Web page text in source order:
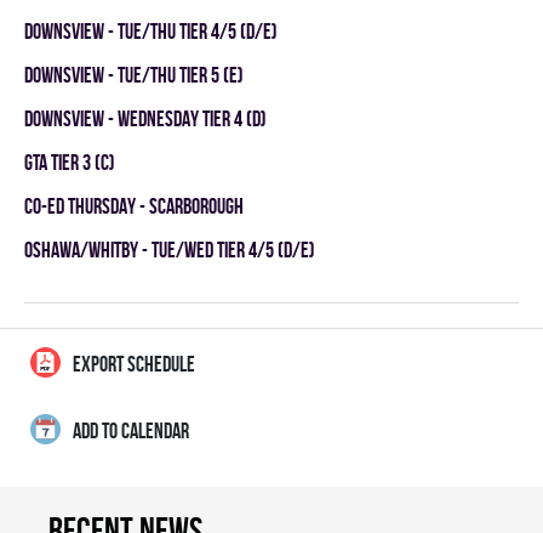
DOWNSVIEW - TUE/THU TIER 4/5 (D/E)
Downsview - TUE/THU TIER 5 (E)
Downsview - WEDNESDAY TIER 4 (D)
GTA TIER 3 (C)
CO-ED THURSDAY - SCARBOROUGH
OSHAWA/WHITBY - TUE/WED TIER 4/5 (D/E)
EXPORT SCHEDULE
ADD TO CALENDAR